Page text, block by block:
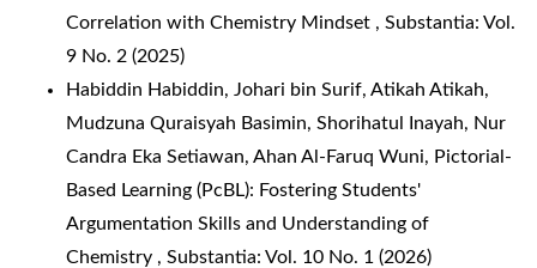
Correlation with Chemistry Mindset , Substantia: Vol.
9 No. 2 (2025)
Habiddin Habiddin, Johari bin Surif, Atikah Atikah,
Mudzuna Quraisyah Basimin, Shorihatul Inayah, Nur
Candra Eka Setiawan, Ahan Al-Faruq Wuni, Pictorial-
Based Learning (PcBL): Fostering Students'
Argumentation Skills and Understanding of
Chemistry , Substantia: Vol. 10 No. 1 (2026)